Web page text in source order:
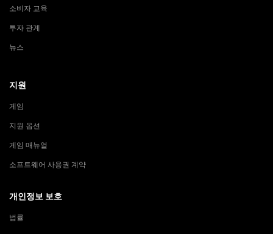
소비자 교육
투자 관계
뉴스
지원
게임
지원 옵션
게임 매뉴얼
소프트웨어 사용권 계약
개인정보 보호
법률